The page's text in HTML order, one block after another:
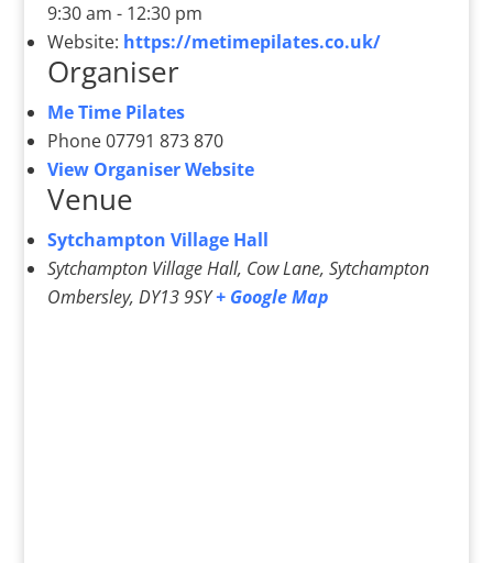
9:30 am - 12:30 pm
Website: https://metimepilates.co.uk/
Organiser
Me Time Pilates
Phone07791 873 870
View Organiser Website
Venue
Sytchampton Village Hall
Sytchampton Village Hall, Cow Lane, Sytchampton
Ombersley, DY13 9SY + Google Map